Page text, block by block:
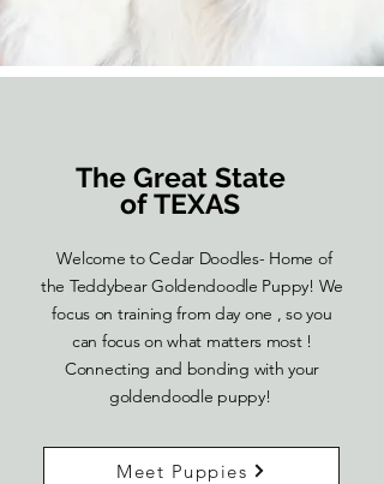
The Great State
of TEXAS
Welcome to Cedar Doodles- Home of
the Teddybear Goldendoodle Puppy! We
focus on training from day one , so you
can focus on what matters most !
Connecting and bonding with your
goldendoodle puppy!
Meet Puppies